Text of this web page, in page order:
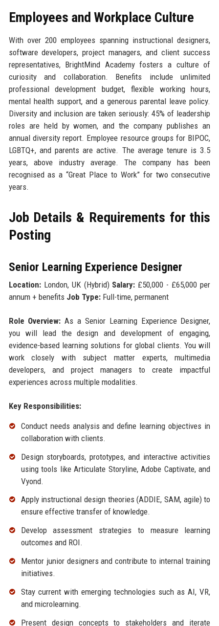
Employees and Workplace Culture
With over 200 employees spanning instructional designers,
software developers, project managers, and client success
representatives, BrightMind Academy fosters a culture of
curiosity and collaboration. Benefits include unlimited
professional development budget, flexible working hours,
mental health support, and a generous parental leave policy.
Diversity and inclusion are taken seriously: 45% of leadership
roles are held by women, and the company publishes an
annual diversity report. Employee resource groups for BIPOC,
LGBTQ+, and parents are active. The average tenure is 3.5
years, above industry average. The company has been
recognised as a “Great Place to Work” for two consecutive
years.
Job Details & Requirements for this
Posting
Senior Learning Experience Designer
Location:London, UK (Hybrid) Salary: £50,000 - £65,000 per
annum + benefits Job Type:Full-time, permanent
Role Overview: As a Senior Learning Experience Designer,
you will lead the design and development of engaging,
evidence-based learning solutions for global clients. You will
work closely with subject matter experts, multimedia
developers, and project managers to create impactful
experiences across multiple modalities.
Key Responsibilities:
Conduct needs analysis and define learning objectives in
collaboration with clients.
Design storyboards, prototypes, and interactive activities
using tools like Articulate Storyline, Adobe Captivate, and
Vyond.
Apply instructional design theories (ADDIE, SAM, agile) to
ensure effective transfer of knowledge.
Develop assessment strategies to measure learning
outcomes and ROI.
Mentor junior designers and contribute to internal training
initiatives.
Stay current with emerging technologies such as AI, VR,
and microlearning.
Present design concepts to stakeholders and iterate